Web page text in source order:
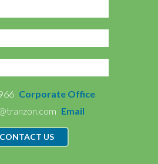
Corporate Office
Email
CONTACT US